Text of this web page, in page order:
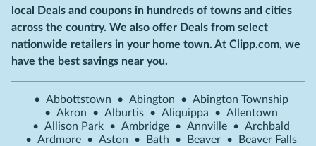
local Deals and coupons in hundreds of towns and cities
across the country. We also offer Deals from select
nationwide retailers in your home town. At Clipp.com, we
have the best savings near you.
• Abbottstown • Abington • Abington Township
• Akron • Alburtis • Aliquippa • Allentown
• Allison Park • Ambridge • Annville • Archbald
• Ardmore • Aston • Bath • Beaver •
Beaver Falls